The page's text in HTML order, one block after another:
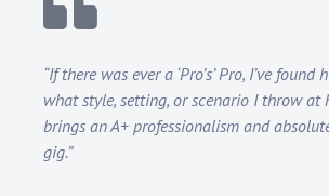
“If there was ever a ‘Pro’s’ Pro, I’ve
what style, setting, or scenario I throw at
brings an A+ professionalism and
gig.”